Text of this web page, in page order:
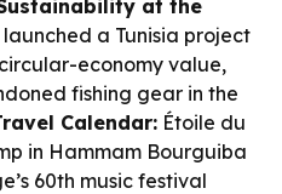
at the
a Tunisia project
economy value,
fishing gear in the
Calendar: Étoile du
in Hammam Bourguiba
60th music festival